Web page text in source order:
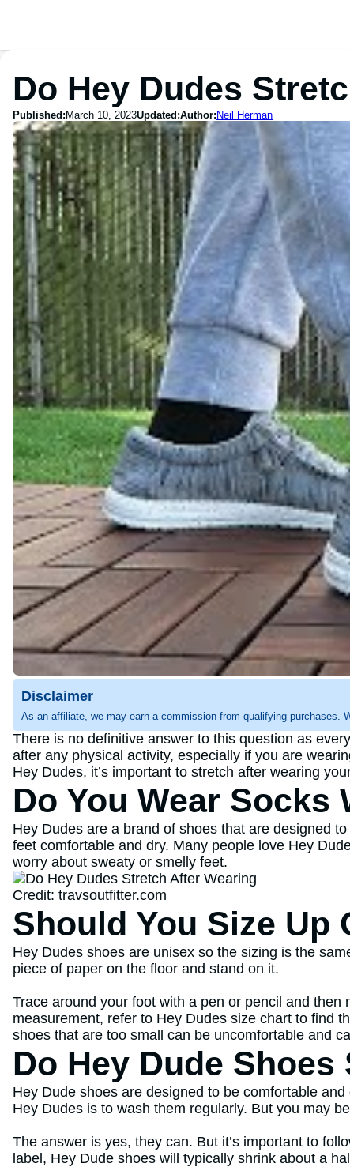
Do Hey Dudes
Published: March 10, 2023Updated:Author: Neil Herman
Disclaimer
As an affiliate, we may earn a commission from qualifying purchases.
There is no definitive answer to this question as
after any physical activity, especially if you are
Hey Dudes, it’s important to stretch after wearing
Do You Wear Socks
Hey Dudes are a brand of shoes that are designed
feet comfortable and dry. Many people love Hey
worry about sweaty or smelly feet.
Credit: travsoutfitter.com
Should You Size Up
Hey Dudes shoes are unisex so the sizing is the
piece of paper on the floor and stand on it.
Trace around your foot with a pen or pencil and
measurement, refer to Hey Dudes size chart to find
shoes that are too small can be uncomfortable and
Do Hey Dude
Hey Dude shoes are designed to be comfortable
Hey Dudes is to wash them regularly. But you may
The answer is yes, they can. But it’s important to
label, Hey Dude shoes will typically shrink about a